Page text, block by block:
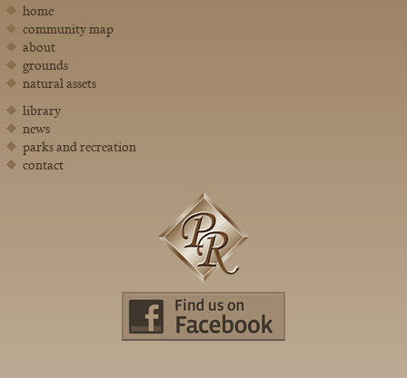
home
community map
about
grounds
natural assets
library
news
parks and recreation
contact